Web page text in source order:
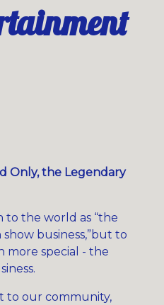
Only, the Legendary
to the world as “the
business,”but to
more special - the
to our community,